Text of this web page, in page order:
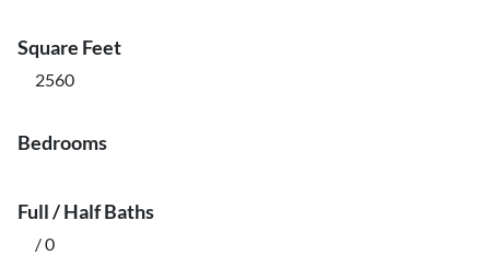
Square Feet
2560
Bedrooms
Full / Half Baths
/ 0